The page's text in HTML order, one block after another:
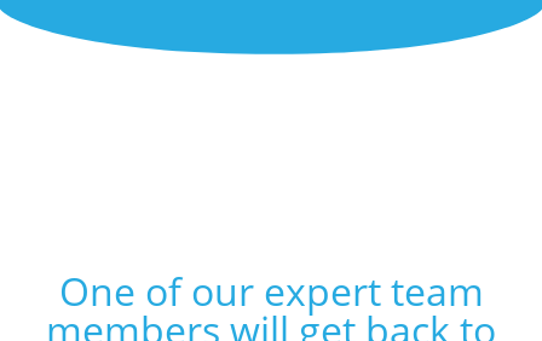
One of our expert team
members will get back to